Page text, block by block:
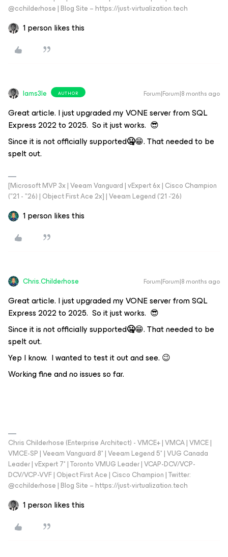
@cchilderhose | Blog Site – https://just-virtualization.tech
1 person likes this
Iams3le AUTHOR Forum|Forum|8 months ago
Great article. I just upgraded my VONE server from SQL
Express 2022 to 2025. So it just works. 😎
Since it is not officially supported🤐😁. That needed to be
spelt out.
[Microsoft MVP 3x | Veeam Vanguard | vExpert 6x | Cisco Champion
("21 - "26) | Object First Ace 2x] | Veeam Legend ('21 -'26)
1 person likes this
Chris.Childerhose Forum|Forum|8 months ago
Great article. I just upgraded my VONE server from SQL
Express 2022 to 2025. So it just works. 😎
Since it is not officially supported🤐😁. That needed to be
spelt out.
Yep I know. I wanted to test it out and see. 😉
Working fine and no issues so far.
Chris Childerhose (Enterprise Architect) - VMCE+ | VMCA | VMCE |
VMCE-SP | Veeam Vanguard 8* | Veeam Legend 5* | VUG Canada
Leader | vExpert 7* | Toronto VMUG Leader | VCAP-DCV/VCP-
DCV/VCP-VVF | Object First Ace | Cisco Champion | Twitter:
@cchilderhose | Blog Site – https://just-virtualization.tech
1 person likes this